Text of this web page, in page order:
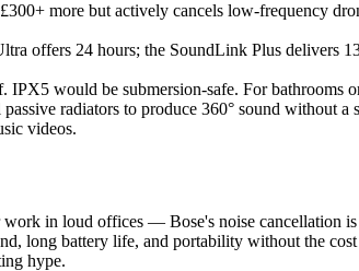
more but actively cancels low-frequency
offers 24 hours; the SoundLink Plus delivers
IPX5 would be submersion-safe. For bathrooms
radiators to produce 360° sound without
videos.
in loud offices — Bose's noise cancellation
long battery life, and portability without the
hype.